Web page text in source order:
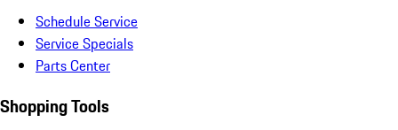
Schedule Service
Service Specials
Parts Center
Shopping Tools